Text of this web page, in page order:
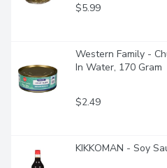
$5.99
Western Family -
In Water, 170 Gram
$2.49
KIKKOMAN - Soy